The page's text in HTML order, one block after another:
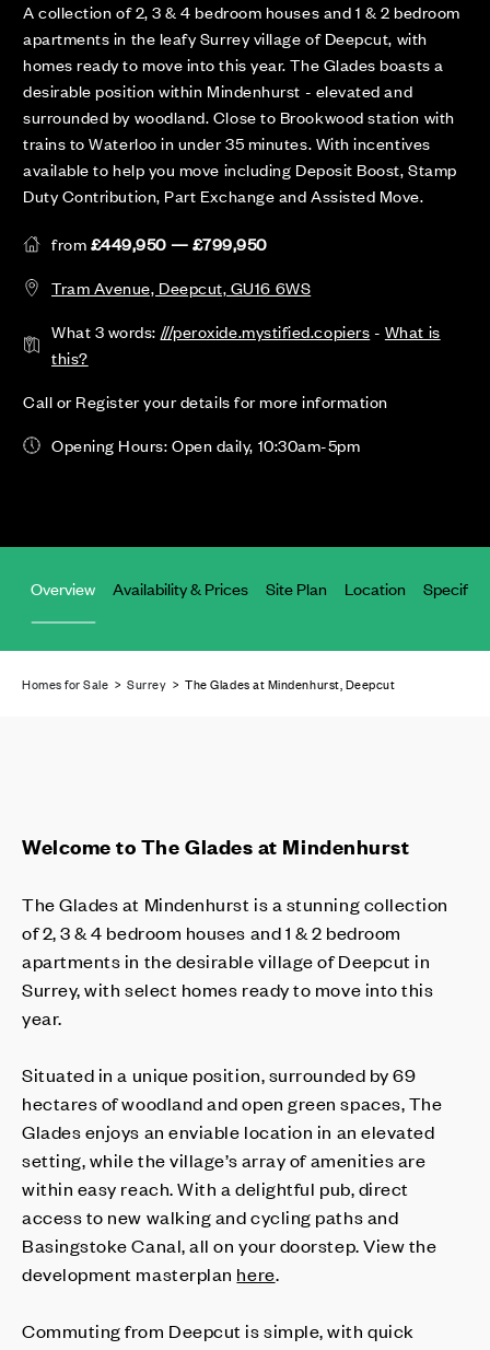
A collection of 2, 3 & 4 bedroom houses and 1 & 2 bedroom
apartments in the leafy Surrey village of Deepcut, with
homes ready to move into this year. The Glades boasts a
desirable position within Mindenhurst - elevated and
surrounded by woodland. Close to Brookwood station with
trains to Waterloo in under 35 minutes. With incentives
available to help you move including Deposit Boost, Stamp
Duty Contribution, Part Exchange and Assisted Move.
from£449,950 — £799,950
Tram Avenue, Deepcut, GU16 6WS
What 3 words: ///peroxide.mystified.copiers- What is
this?
Call or Register your details for more information
Opening Hours: Open daily, 10:30am-5pm
Overview Availability & Prices Site Plan Location
Homes for Sale >Surrey > The Glades at Mindenhurst, Deepcut
Welcome to The Glades at Mindenhurst
The Glades at Mindenhurst is a stunning collection
of 2, 3 & 4 bedroom houses and 1 & 2 bedroom
apartments in the desirable village of Deepcut in
Surrey, with select homes ready to move into this
year.
Situated in a unique position, surrounded by 69
hectares of woodland and open green spaces, The
Glades enjoys an enviable location in an elevated
setting, while the village’s array of amenities are
within easy reach. With a delightful pub, direct
access to new walking and cycling paths and
Basingstoke Canal, all on your doorstep. View the
development masterplan here.
Commuting from Deepcut is simple, with quick